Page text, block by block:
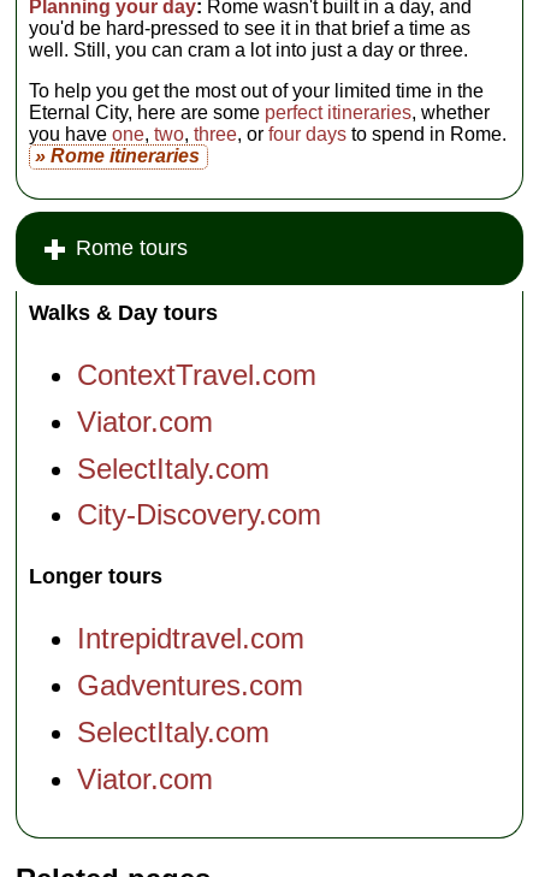
Planning your day: Rome wasn't built in a day, and
you'd be hard-pressed to see it in that brief a time as
well. Still, you can cram a lot into just a day or three.
To help you get the most out of your limited time in the
Eternal City, here are some perfect itineraries, whether
you haveone,two,three, orfour days to spend in Rome.
» Rome itineraries
Rome tours
Walks & Day tours
ContextTravel.com
Viator.com
SelectItaly.com
City-Discovery.com
Longer tours
Intrepidtravel.com
Gadventures.com
SelectItaly.com
Viator.com